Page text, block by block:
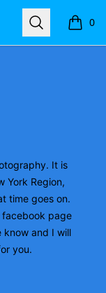
Search 0
items
It is
York Region,
time goes on.
page
know and I will
you.